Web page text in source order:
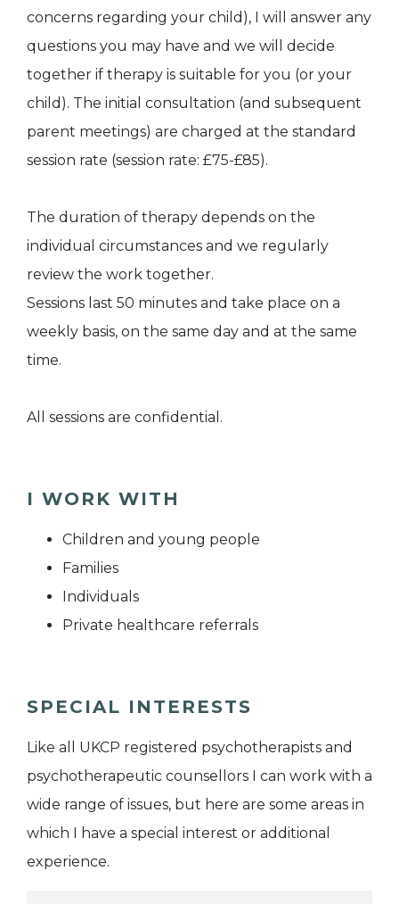
concerns regarding your child), I will answer any
questions you may have and we will decide
together if therapy is suitable for you (or your
child). The initial consultation (and subsequent
parent meetings) are charged at the standard
session rate (session rate: £75-£85).
The duration of therapy depends on the
individual circumstances and we regularly
review the work together.
Sessions last 50 minutes and take place on a
weekly basis, on the same day and at the same
time.
All sessions are confidential.
I WORK WITH
Children and young people
Families
Individuals
Private healthcare referrals
SPECIAL INTERESTS
Like all UKCP registered psychotherapists and
psychotherapeutic counsellors I can work with a
wide range of issues, but here are some areas in
which I have a special interest or additional
experience.